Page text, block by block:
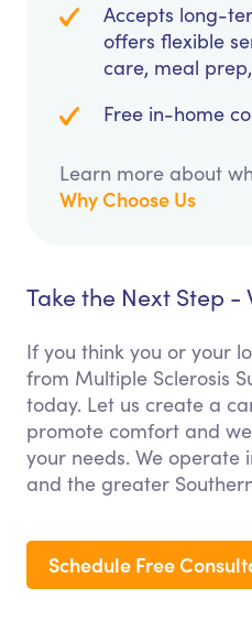
Accepts long-
offers flexible
care, meal
Free in-home
Learn more about
Why Choose Us
Take the Next Step -
If you think you or your
from Multiple Sclerosis
today. Let us create a
promote comfort and
your needs. We operate
and the greater
Schedule Free